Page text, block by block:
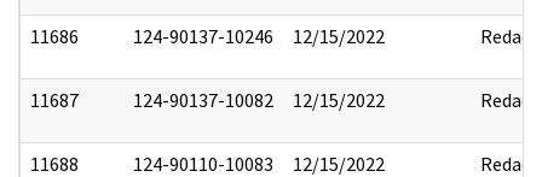
11686 124-90137-10246 12/15/2022 Redact
11687 124-90137-10082 12/15/2022 Redact
11688 124-90110-10083 12/15/2022 Redact